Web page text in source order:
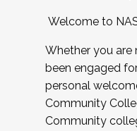
Welcome to
Whether you are
been engaged
personal
Community
Community